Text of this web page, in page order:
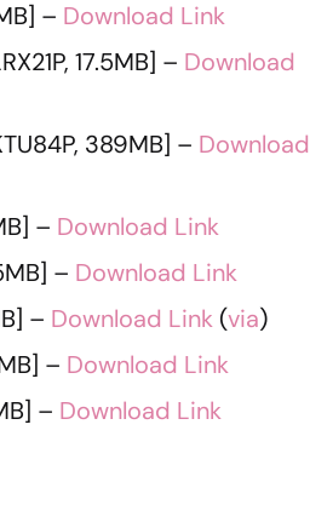
– Download Link
17.5MB] – Download
389MB] – Download
– Download Link
– Download Link
– Download Link (via)
– Download Link
– Download Link